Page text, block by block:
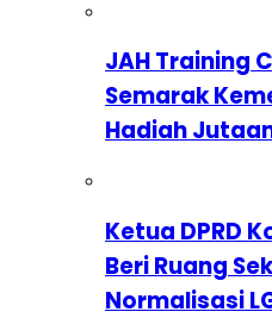
JAH Training
Semarak
Hadiah
Ketua DPRD
Beri Ruang
Normalisasi